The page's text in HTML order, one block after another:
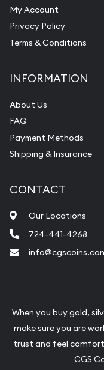
My Account
Privacy Policy
Terms & Conditions
INFORMATION
About Us
FAQ
Payment Methods
Shipping & Insurance
CONTACT
Our Locations
724-441-4268
When you buy gold,
make sure you are
trust and feel
CGS